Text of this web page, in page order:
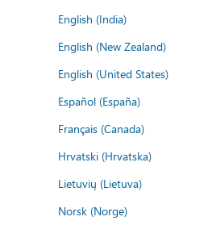
English (India)
English (New Zealand)
English (United States)
Español (España)
Français (Canada)
Hrvatski (Hrvatska)
Lietuvių (Lietuva)
Norsk (Norge)